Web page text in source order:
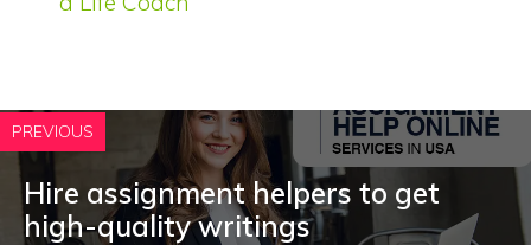
PREVIOUS
Hire assignment helpers to get
high-quality writings